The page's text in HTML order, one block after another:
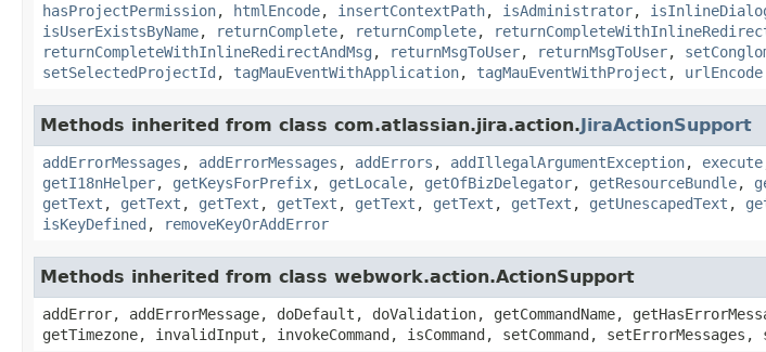
hasProjectPermission, htmlEncode, insertContextPath, isAdministrator,
isUserExistsByName, returnComplete, returnComplete,
returnCompleteWithInlineRedirectAndMsg , returnMsgToUser, returnMsgToUser,
setSelectedProjectId , tagMauEventWithApplication, tagMauEventWithProject , urlEncode
Methods inherited from class com.atlassian.jira.action.JiraActionSupport
addErrorMessages , addErrorMessages , addErrors , addIllegalArgumentException, execute
getI18nHelper, getKeysForPrefix, getLocale, getOfBizDelegator, getResourceBundle,
getText , getText , getText , getText , getText , getText , getText , getUnescapedText ,
isKeyDefined , removeKeyOrAddError
Methods inherited from class webwork.action.ActionSupport
addError, addErrorMessage, doDefault, doValidation, getCommandName,
getTimezone, invalidInput, invokeCommand, isCommand, setCommand,